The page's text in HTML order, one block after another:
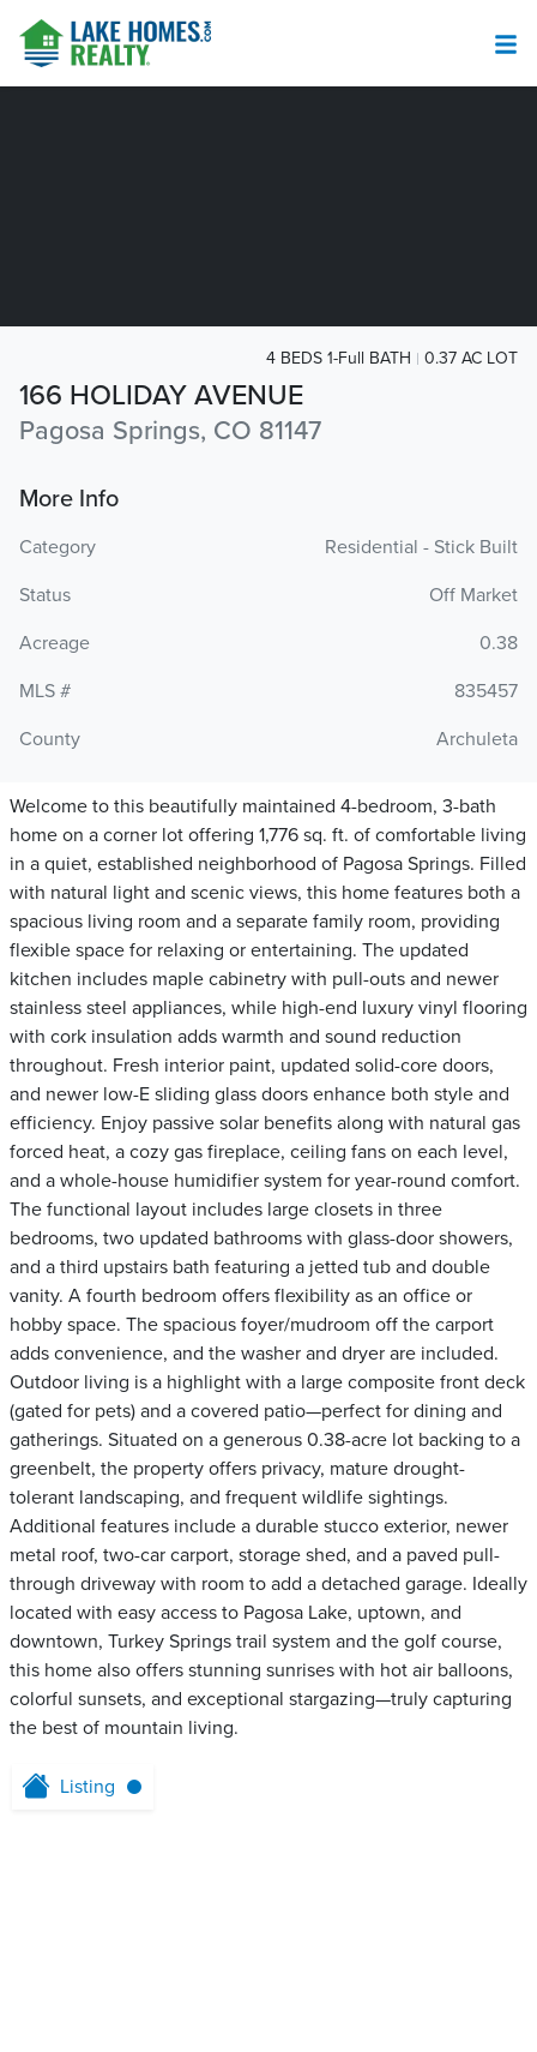
166 HOLIDAY AVENUE
Pagosa Springs, CO 81147
4 BEDS 1-Full BATH 0.37 AC LOT
More Info
Category
Residential - Stick Built
Status
Off Market
Acreage
0.38
MLS #
835457
County
Archuleta
Welcome to this beautifully maintained 4-bedroom, 3-bath
home on a corner lot offering 1,776 sq. ft. of comfortable living
in a quiet, established neighborhood of Pagosa Springs. Filled
with natural light and scenic views, this home features both a
spacious living room and a separate family room, providing
flexible space for relaxing or entertaining. The updated
kitchen includes maple cabinetry with pull-outs and newer
stainless steel appliances, while high-end luxury vinyl flooring
with cork insulation adds warmth and sound reduction
throughout. Fresh interior paint, updated solid-core doors,
and newer low-E sliding glass doors enhance both style and
efficiency. Enjoy passive solar benefits along with natural gas
forced heat, a cozy gas fireplace, ceiling fans on each level,
and a whole-house humidifier system for year-round comfort.
The functional layout includes large closets in three
bedrooms, two updated bathrooms with glass-door showers,
and a third upstairs bath featuring a jetted tub and double
vanity. A fourth bedroom offers flexibility as an office or
hobby space. The spacious foyer/mudroom off the carport
adds convenience, and the washer and dryer are included.
Outdoor living is a highlight with a large composite front deck
(gated for pets) and a covered patio—perfect for dining and
gatherings. Situated on a generous 0.38-acre lot backing to a
greenbelt, the property offers privacy, mature drought-
tolerant landscaping, and frequent wildlife sightings.
Additional features include a durable stucco exterior, newer
metal roof, two-car carport, storage shed, and a paved pull-
through driveway with room to add a detached garage. Ideally
located with easy access to Pagosa Lake, uptown, and
downtown, Turkey Springs trail system and the golf course,
this home also offers stunning sunrises with hot air balloons,
colorful sunsets, and exceptional stargazing—truly capturing
the best of mountain living.
Listing